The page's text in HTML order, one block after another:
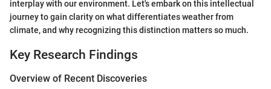
interplay with our environment. Let's embark on this intellectual
journey to gain clarity on what differentiates weather from
climate, and why recognizing this distinction matters so much.
Key Research Findings
Overview of Recent Discoveries